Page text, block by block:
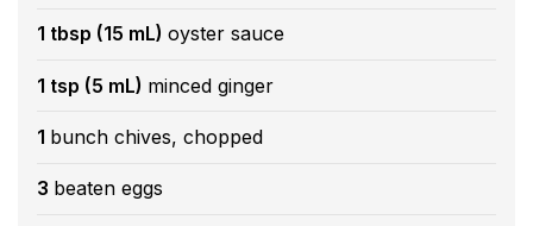
1 tbsp (15 mL) oyster sauce
1 tsp (5 mL) minced ginger
1 bunch chives, chopped
3 beaten eggs